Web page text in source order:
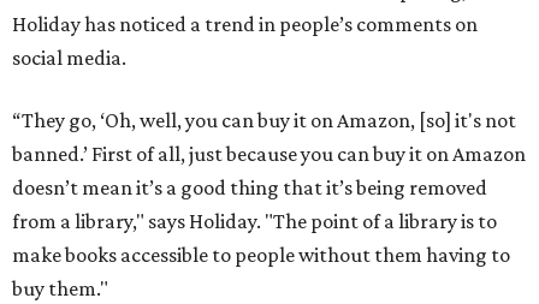
Holiday has noticed a trend in people’s comments on
social media.
“They go, ‘Oh, well, you can buy it on Amazon, [so] it's not
banned.’ First of all, just because you can buy it on Amazon
doesn’t mean it’s a good thing that it’s being removed
from a library," says Holiday. "The point of a library is to
make books accessible to people without them having to
buy them."